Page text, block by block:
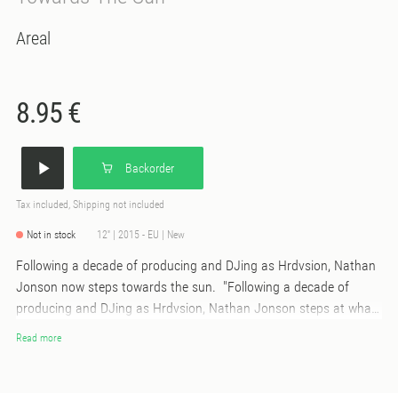
Areal
8.95 €
Backorder
Tax included, Shipping not included
Not in stock 12'' | 2015 - EU | New
Following a decade of producing and DJing as Hrdvsion, Nathan
Jonson now steps towards the sun. "Following a decade of
producing and DJing as Hrdvsion, Nathan Jonson steps at what
point does this world become too complex for it's creator to be all
Read more